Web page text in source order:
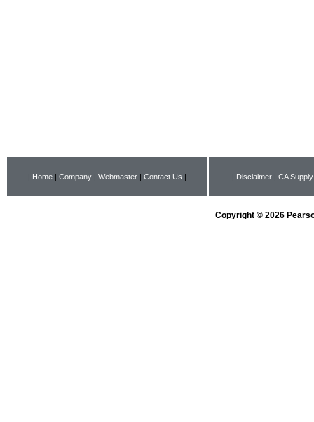
| Home | Company | Webmaster | Contact Us | | Disclaimer | CA
Copyright © 2026